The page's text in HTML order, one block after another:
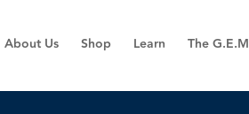
About Us Shop Learn The